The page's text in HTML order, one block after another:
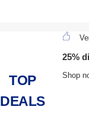
TOP
DEALS
25%
Shop